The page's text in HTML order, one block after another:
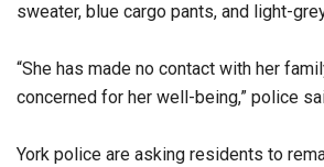
sweater, blue cargo pants, and light-
“She has made no contact with her
concerned for her well-being,” police
York police are asking residents to